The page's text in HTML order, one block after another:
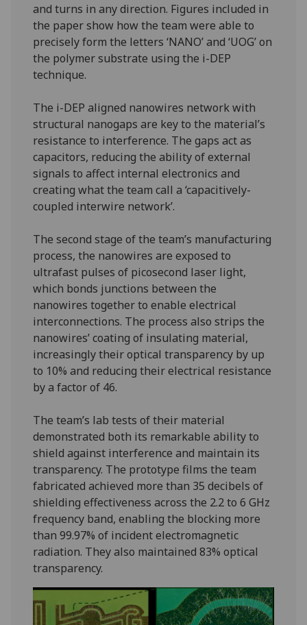
and turns in any direction. Figures included in
the paper show how the team were able to
precisely form the letters ‘NANO’ and ‘UOG’ on
the polymer substrate using the i-DEP
technique.
The i-DEP aligned nanowires network with
structural nanogaps are key to the material’s
resistance to interference. The gaps act as
capacitors, reducing the ability of external
signals to affect internal electronics and
creating what the team call a ‘capacitively-
coupled interwire network’.
The second stage of the team’s manufacturing
process, the nanowires are exposed to
ultrafast pulses of picosecond laser light,
which bonds junctions between the
nanowires together to enable electrical
interconnections. The process also strips the
nanowires’ coating of insulating material,
increasingly their optical transparency by up
to 10% and reducing their electrical resistance
by a factor of 46.
The team’s lab tests of their material
demonstrated both its remarkable ability to
shield against interference and maintain its
transparency. The prototype films the team
fabricated achieved more than 35 decibels of
shielding effectiveness across the 2.2 to 6 GHz
frequency band, enabling the blocking more
than 99.97% of incident electromagnetic
radiation. They also maintained 83% optical
transparency.